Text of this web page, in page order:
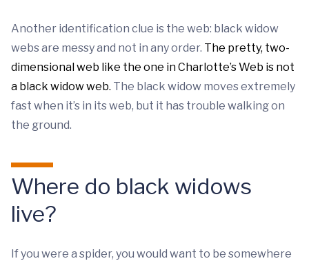
Another identification clue is the web: black widow
webs are messy and not in any order. The pretty, two-
dimensional web like the one in Charlotte’s Web is not
a black widow web. The black widow moves extremely
fast when it’s in its web, but it has trouble walking on
the ground.
Where do black widows
live?
If you were a spider, you would want to be somewhere